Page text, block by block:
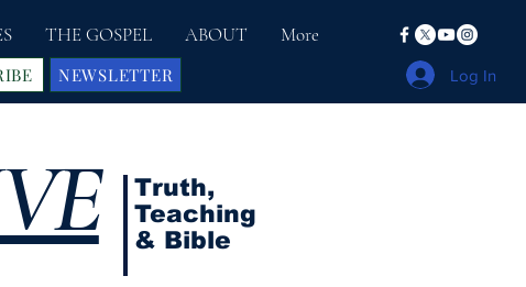
THE GOSPEL ABOUT More
NEWSLETTER Log In
Truth,
Teaching
& Bible